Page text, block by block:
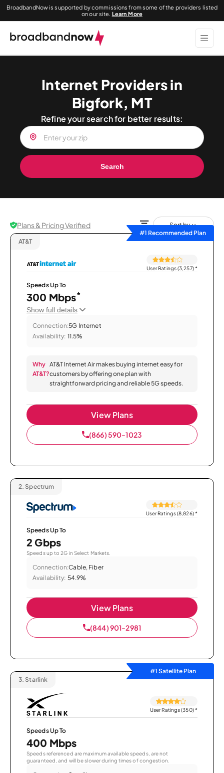
BroadbandNow is supported by commissions from some of the providers listed
on our site. Learn More
Internet Providers in
Bigfork, MT
Refine your search for better results:
Search
Plans & Pricing Verified
Sort by
#1 Recommended Plan
AT&T
User Ratings (3,257)*
Speeds Up To
300 Mbps*
Show full details
Connection:5G Internet
Availability: 11.5%
Why
AT&T?
AT&T Internet Air makes buying internet easy for
customers by offering one plan with
straightforward pricing and reliable 5G speeds.
View Plans
(866) 590-1023
2. Spectrum
User Ratings (8,826)*
Speeds Up To
2 Gbps
Speeds up to 2G in Select Markets.
Connection:Cable, Fiber
Availability: 54.9%
View Plans
(844) 901-2981
#1 Satellite Plan
3. Starlink
User Ratings (350)*
Speeds Up To
400 Mbps
Speeds referenced are maximum available speeds, are not
guaranteed, and will be slower during times of congestion.